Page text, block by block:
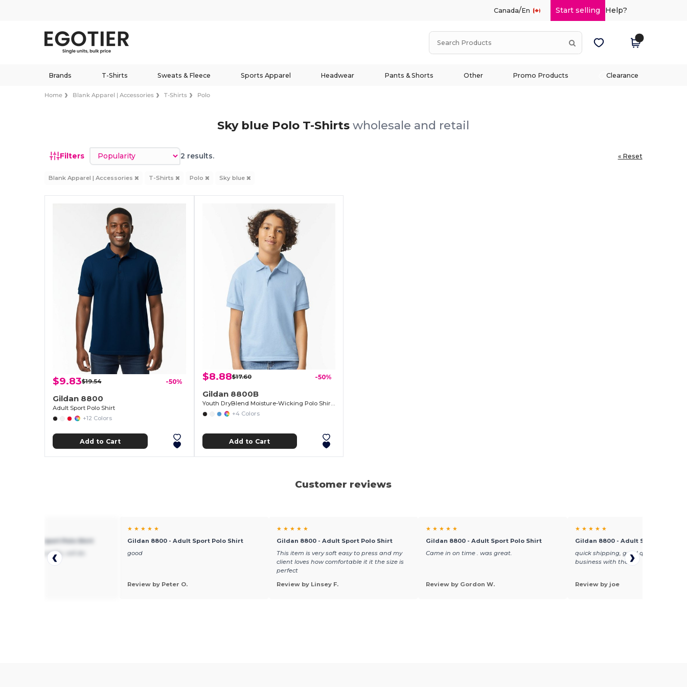
Canada/En Start selling Help?
Brands T-Shirts Sweats & Fleece Sports Apparel Headwear Pants & Shorts Other Promo Products Clearance
Home Blank Apparel | Accessories T-Shirts Polo
Sky blue Polo T-Shirtswholesale and retail
Filters Sort by 2 results. « Reset
Blank Apparel | Accessories T-Shirts Polo Sky blue
$9.83$19.54 -50%
Gildan 8800
Adult Sport Polo Shirt
+12 Colors
Add to Cart
$8.88$17.60 -50%
Gildan 8800B
Youth DryBlend Moisture-Wicking Polo Shirt by Gildan
+4 Colors
Add to Cart
Customer reviews
- Adult Sport Polo Shirt
good quality, will do
★ ★ ★ ★ ★
Gildan 8800 - Adult Sport Polo Shirt
good
Review by Peter O.
★ ★ ★ ★ ★
Gildan 8800 - Adult Sport Polo Shirt
This item is very soft easy to press and my
client loves how comfortable it it the size is
perfect
Review by Linsey F.
★ ★ ★ ★ ★
Gildan 8800 - Adult Sport Polo Shirt
Came in on time . was great.
Review by Gordon W.
★ ★ ★ ★ ★
Gildan 8800 - Adult Sport Polo
quick shipping, good quality, will do
business with them
Review by joe